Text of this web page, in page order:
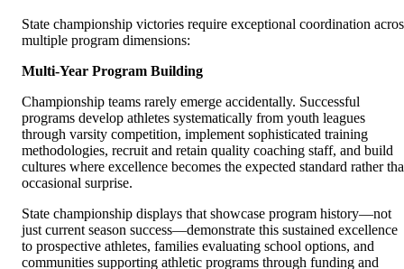
State championship victories require exceptional coordination
multiple program dimensions:
Multi-Year Program Building
Championship teams rarely emerge accidentally. Successful
programs develop athletes systematically from youth leagues
through varsity competition, implement sophisticated training
methodologies, recruit and retain quality coaching staff, and build
cultures where excellence becomes the expected standard rather
occasional surprise.
State championship displays that showcase program history—not
just current season success—demonstrate this sustained excellence
to prospective athletes, families evaluating school options, and
communities supporting athletic programs through funding and